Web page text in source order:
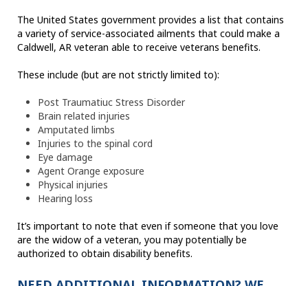
The United States government provides a list that contains
a variety of service-associated ailments that could make a
Caldwell, AR veteran able to receive veterans benefits.
These include (but are not strictly limited to):
Post Traumatiuc Stress Disorder
Brain related injuries
Amputated limbs
Injuries to the spinal cord
Eye damage
Agent Orange exposure
Physical injuries
Hearing loss
It’s important to note that even if someone that you love
are the widow of a veteran, you may potentially be
authorized to obtain disability benefits.